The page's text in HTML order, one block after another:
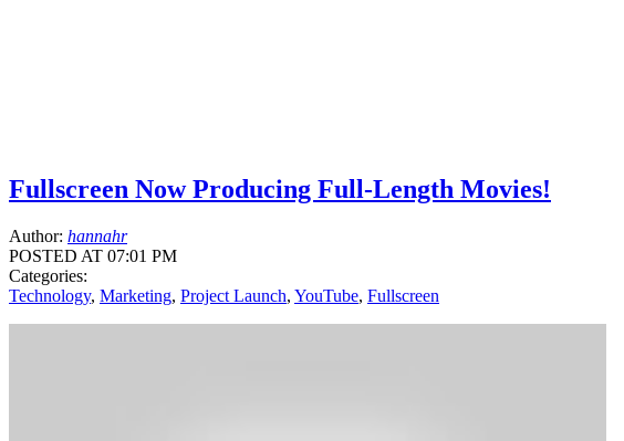
Fullscreen Now Producing Full-Length Movies!
Author: hannahr
POSTED AT 07:01 PM
Categories:
Technology, Marketing, Project Launch, YouTube, Fullscreen